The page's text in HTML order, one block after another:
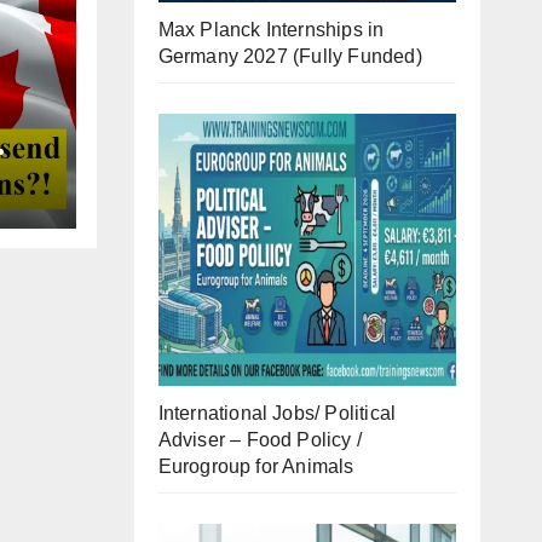
Max Planck Internships in
Germany 2027 (Fully Funded)
International Jobs/ Political
Adviser – Food Policy /
Eurogroup for Animals